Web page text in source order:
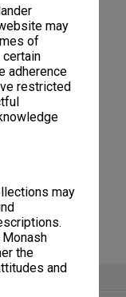
may
of
adherence
restricted
may
the
and
School History